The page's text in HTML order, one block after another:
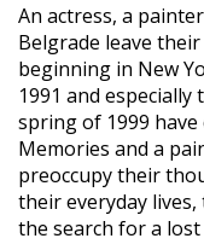
An actress, a
Belgrade leave
beginning in New
1991 and
spring of 1999
Memories and a
preoccupy their
their everyday
the search for a lost